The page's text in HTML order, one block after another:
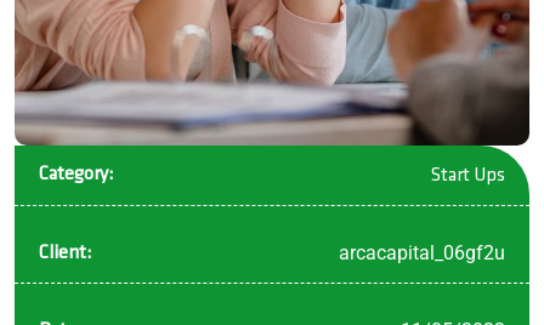
Category: Start Ups
Client: arcacapital_06gf2u